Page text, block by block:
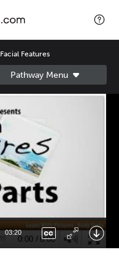
Facial Features
03:20